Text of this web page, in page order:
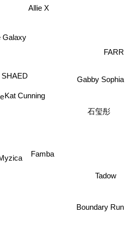
SHAED
Kat Cunning
Famba
Allie X
Galaxy
石玺彤
Gabby Sophia
Tadow
Boundary Run
FARR